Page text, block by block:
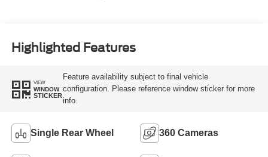
Highlighted Features
VIEW
WINDOW
STICKER
Feature availability subject to final vehicle
configuration. Please reference window sticker for more
info.
Single Rear Wheel 360 Cameras